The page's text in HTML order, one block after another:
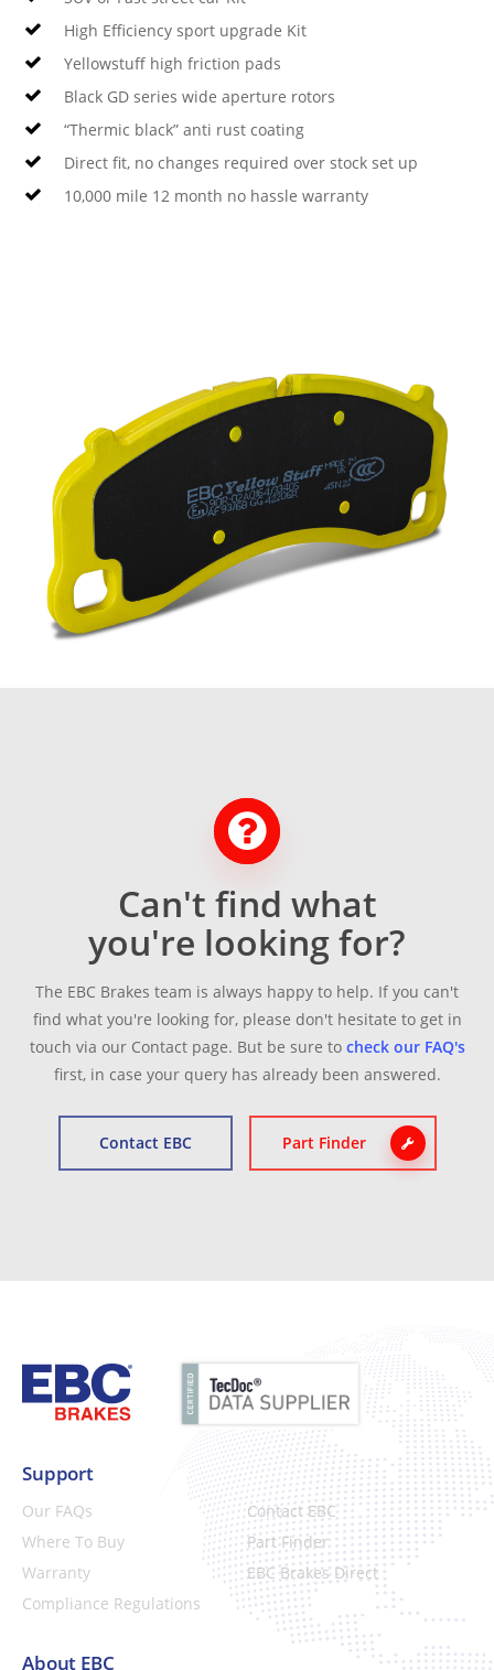
High Efficiency sport upgrade Kit
Yellowstuff high friction pads
Black GD series wide aperture rotors
“Thermic black” anti rust coating
Direct fit, no changes required over stock set up
10,000 mile 12 month no hassle warranty
Can't find what
you're looking for?
The EBC Brakes team is always happy to help. If you can't
find what you're looking for, please don't hesitate to get in
touch via our Contact page. But be sure to check our FAQ's
first, in case your query has already been answered.
Contact EBC Part Finder
Support
Our FAQs
Contact EBC
Where To Buy
Part Finder
Warranty
EBC Brakes Direct
Compliance Regulations
About EBC